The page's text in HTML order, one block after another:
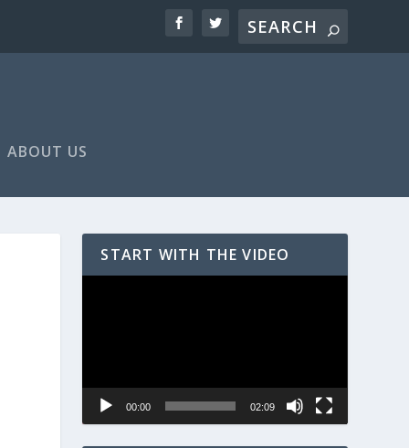
ABOUT US
START WITH THE VIDEO
00:00 02:09